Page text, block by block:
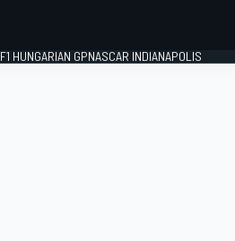
F1 HUNGARIAN GPNASCAR INDIANAPOLIS